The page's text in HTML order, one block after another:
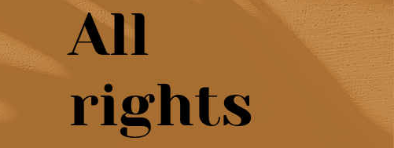
All
rights